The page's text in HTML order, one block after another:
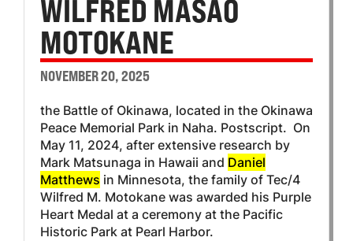
WILFRED MASAO
MOTOKANE
NOVEMBER 20, 2025
the Battle of Okinawa, located in the Okinawa
Peace Memorial Park in Naha. Postscript. On
May 11, 2024, after extensive research by
Mark Matsunaga in Hawaii and Daniel
Matthews in Minnesota, the family of Tec/4
Wilfred M. Motokane was awarded his Purple
Heart Medal at a ceremony at the Pacific
Historic Park at Pearl Harbor.